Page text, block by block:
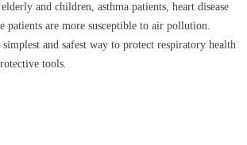
and children, asthma patients, heart disease
patients are more susceptible to air pollution.
and safest way to protect respiratory health
tools.